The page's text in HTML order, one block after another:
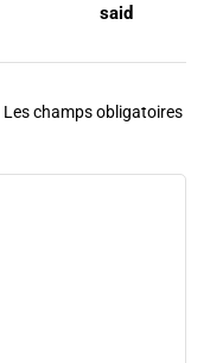
said
Les champs obligatoires